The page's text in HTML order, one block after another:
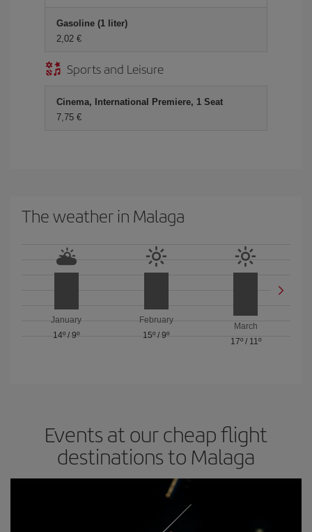
Gasoline (1 liter)
2,02 €
Sports and Leisure
Cinema, International Premiere, 1 Seat
7,75 €
The weather in Malaga
January
14º /9º
February
15º / 9º
March
17º/ 11º
Events at our cheap flight
destinations to Malaga